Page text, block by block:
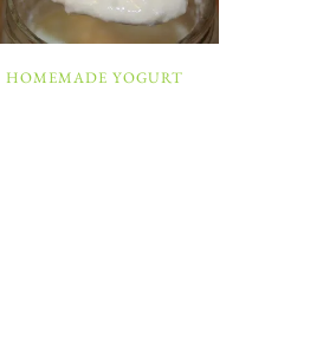
HOMEMADE YOGURT